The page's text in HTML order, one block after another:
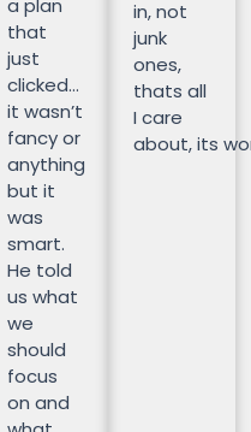
a plan
that
just
clicked…
it wasn’t
fancy or
anything
but it
was
smart.
He told
us what
we
should
focus
on and
in, not
junk
ones,
thats all
I care
about, its